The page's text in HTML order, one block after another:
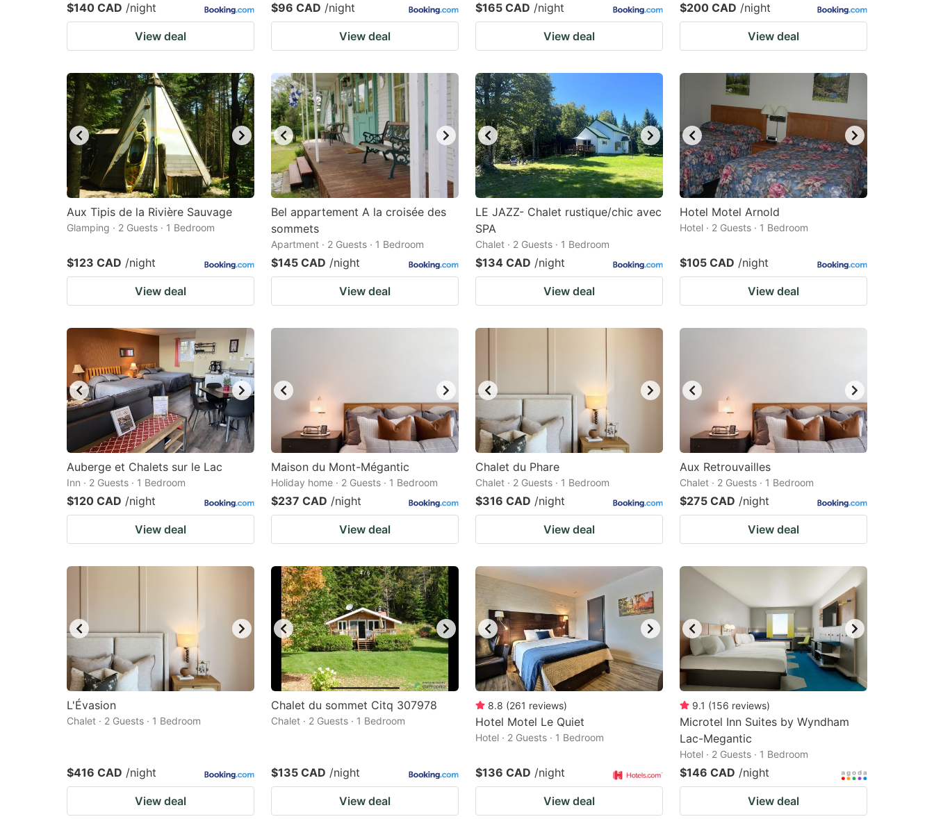
$140 CAD /night
View deal
$96 CAD /night
View deal
$165 CAD /night
View deal
$200 CAD /night
View deal
Aux Tipis de la Rivière Sauvage
Glamping · 2 Guests · 1 Bedroom
$123 CAD /night
View deal
Bel appartement A la croisée des
sommets
Apartment · 2 Guests · 1 Bedroom
$145 CAD /night
View deal
LE JAZZ- Chalet rustique/chic avec
SPA
Chalet · 2 Guests · 1 Bedroom
$134 CAD /night
View deal
Hotel Motel Arnold
Hotel · 2 Guests · 1 Bedroom
$105 CAD /night
View deal
Auberge et Chalets sur le Lac
Inn · 2 Guests · 1 Bedroom
$120 CAD /night
View deal
Maison du Mont-Mégantic
Holiday home · 2 Guests · 1 Bedroom
$237 CAD /night
View deal
Chalet du Phare
Chalet · 2 Guests · 1 Bedroom
$316 CAD /night
View deal
Aux Retrouvailles
Chalet · 2 Guests · 1 Bedroom
$275 CAD /night
View deal
L'Évasion
Chalet · 2 Guests · 1 Bedroom
$416 CAD /night
View deal
Chalet du sommet Citq 307978
Chalet · 2 Guests · 1 Bedroom
$135 CAD /night
View deal
8.8 (261 reviews)
Hotel Motel Le Quiet
Hotel · 2 Guests · 1 Bedroom
$136 CAD /night
View deal
9.1 (156 reviews)
Microtel Inn Suites by Wyndham
Lac-Megantic
Hotel · 2 Guests · 1 Bedroom
$146 CAD /night
View deal